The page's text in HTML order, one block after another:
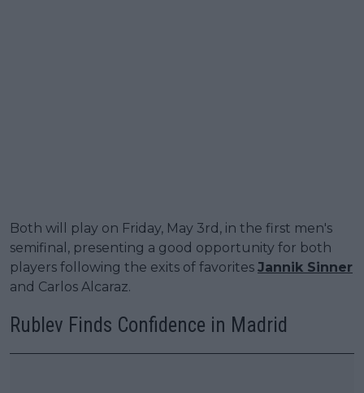
Both will play on Friday, May 3rd, in the first men's
semifinal, presenting a good opportunity for both
players following the exits of favorites Jannik Sinner
and Carlos Alcaraz.
Rublev Finds Confidence in Madrid